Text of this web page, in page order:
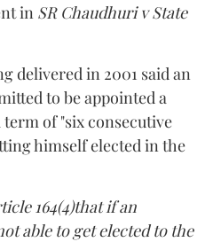
in SR Chaudhuri v State
delivered in 2001 said an
to be appointed a
of "six consecutive
himself elected in the
164(4)that if an
able to get elected to the